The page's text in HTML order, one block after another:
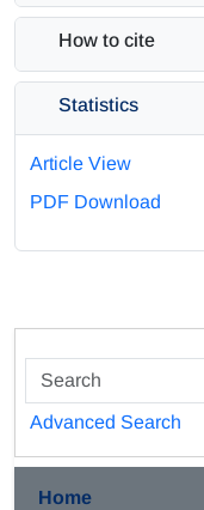
How to cite
Statistics
Article View
PDF Download
Advanced Search
Home